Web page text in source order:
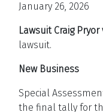
January 26, 2026
Lawsuit Craig Pryor
lawsuit.
New Business
Special
the final tally for